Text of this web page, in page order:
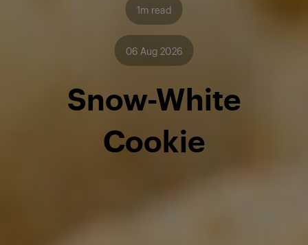
1m read
06 Aug 2026
Snow-White
Cookie